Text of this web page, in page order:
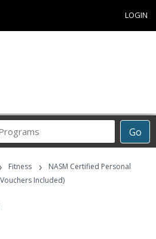
LOGIN
Go
Career
Programs
Fitness ›
NASM Certified Personal
Included)